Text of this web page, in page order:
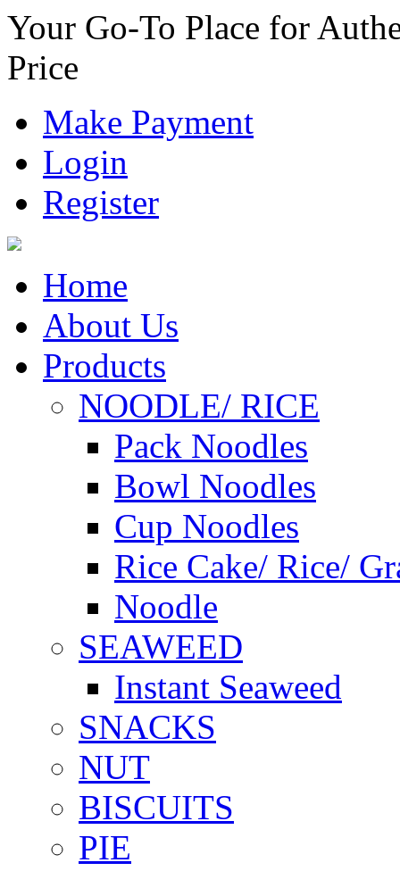
Your Go-To Place for
Price
Make Payment
Login
Register
Home
About Us
Products
NOODLE/ RICE
Pack Noodles
Bowl Noodles
Cup Noodles
Rice Cake/ Rice/
Noodle
SEAWEED
Instant Seaweed
SNACKS
NUT
BISCUITS
PIE